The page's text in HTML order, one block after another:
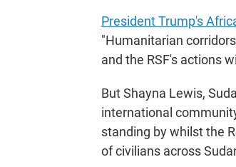
President Trump's
"Humanitarian
and the RSF's actions
But Shayna Lewis,
international
standing by whilst the
of civilians across